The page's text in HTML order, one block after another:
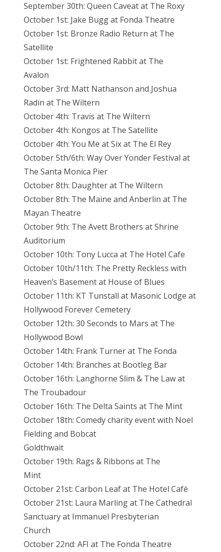
September 30th: Queen Caveat at The Roxy
October 1st: Jake Bugg at Fonda Theatre
October 1st: Bronze Radio Return at The
Satellite
October 1st: Frightened Rabbit at The
Avalon
October 3rd: Matt Nathanson and Joshua
Radin at The Wiltern
October 4th: Travis at The Wiltern
October 4th: Kongos at The Satellite
October 4th: You Me at Six at The El Rey
October 5th/6th: Way Over Yonder Festival at
The Santa Monica Pier
October 8th: Daughter at The Wiltern
October 8th: The Maine and Anberlin at The
Mayan Theatre
October 9th: The Avett Brothers at Shrine
Auditorium
October 10th: Tony Lucca at The Hotel Cafe
October 10th/11th: The Pretty Reckless with
Heaven’s Basement at House of Blues
October 11th: KT Tunstall at Masonic Lodge at
Hollywood Forever Cemetery
October 12th: 30 Seconds to Mars at The
Hollywood Bowl
October 14th: Frank Turner at The Fonda
October 14th: Branches at Bootleg Bar
October 16th: Langhorne Slim & The Law at
The Troubadour
October 16th: The Delta Saints at The Mint
October 18th: Comedy charity event with Noel
Fielding and Bobcat
Goldthwait
October 19th: Rags & Ribbons at The
Mint
October 21st: Carbon Leaf at The Hotel Café
October 21st: Laura Marling at The Cathedral
Sanctuary at Immanuel Presbyterian
Church
October 22nd: AFI at The Fonda Theatre